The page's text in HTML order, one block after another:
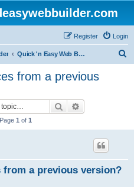
Login
Register
Quick 'n Easy Web Builder FAQ
from a previous
Search
1 of 1
from a previous version?